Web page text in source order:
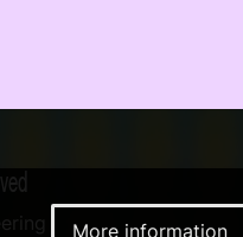
More information